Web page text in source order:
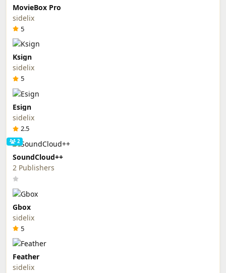
MovieBox Pro
sidelix
5
Ksign
sidelix
5
Esign
sidelix
2.5
2
SoundCloud++
2 Publishers
Gbox
sidelix
5
Feather
sidelix